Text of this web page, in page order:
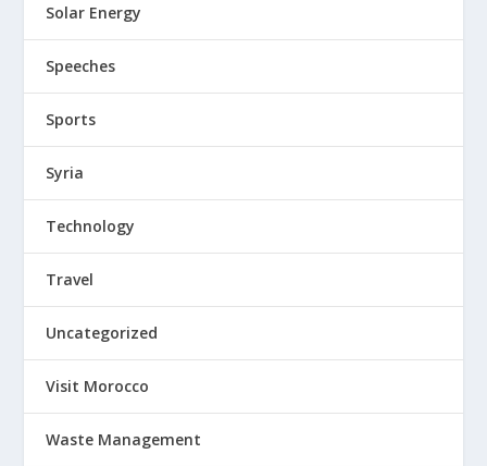
Solar Energy
Speeches
Sports
Syria
Technology
Travel
Uncategorized
Visit Morocco
Waste Management